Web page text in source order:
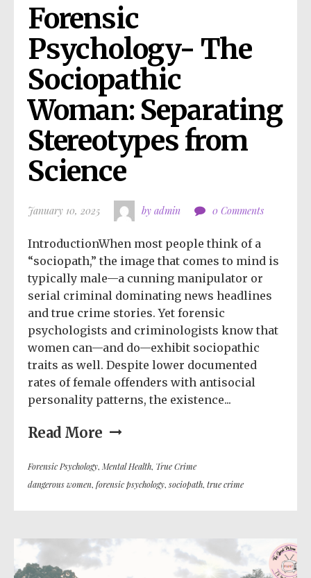
Forensic
Psychology- The
Sociopathic
Woman: Separating
Stereotypes from
Science
January 10, 2025 by admin 0 Comments
IntroductionWhen most people think of a
“sociopath,” the image that comes to mind is
typically male—a cunning manipulator or
serial criminal dominating news headlines
and true crime stories. Yet forensic
psychologists and criminologists know that
women can—and do—exhibit sociopathic
traits as well. Despite lower documented
rates of female offenders with antisocial
personality patterns, the existence...
Read More
Forensic Psychology, Mental Health, True Crime
dangerous women, forensic psychology, sociopath, true crime